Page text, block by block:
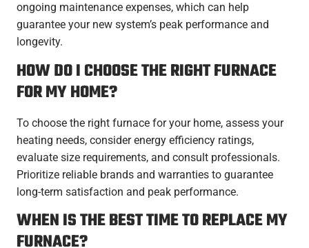
ongoing maintenance expenses, which can help
guarantee your new system’s peak performance and
longevity.
HOW DO I CHOOSE THE RIGHT FURNACE
FOR MY HOME?
To choose the right furnace for your home, assess your
heating needs, consider energy efficiency ratings,
evaluate size requirements, and consult professionals.
Prioritize reliable brands and warranties to guarantee
long-term satisfaction and peak performance.
WHEN IS THE BEST TIME TO REPLACE MY
FURNACE?